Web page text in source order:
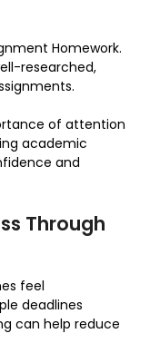
Homework.
researched,
of attention
academic
and
Through
feel
deadlines
can help reduce